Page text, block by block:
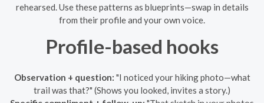
rehearsed. Use these patterns as blueprints—swap in details
from their profile and your own voice.
Profile-based hooks
Observation + question: "I noticed your hiking photo—what
trail was that?" (Shows you looked, invites a story.)